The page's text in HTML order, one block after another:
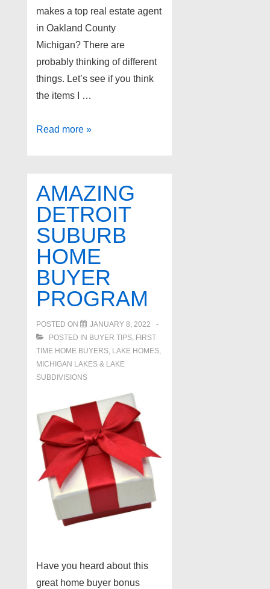
makes a top real estate agent
in Oakland County
Michigan? There are
probably thinking of different
things. Let’s see if you think
the items I …
Top
Read more »
AMAZING
DETROIT
SUBURB
HOME
BUYER
PROGRAM
POSTED ON
JANUARY 8, 2022
POSTED IN BUYER TIPS, FIRST
TIME HOME BUYERS, LAKE HOMES,
MICHIGAN LAKES & LAKE
SUBDIVISIONS
Have you heard about this
great home buyer bonus